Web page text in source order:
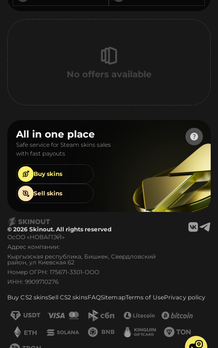
No offers available
All in one place
Safe service for Steam skins sales
with fast payouts
Buy skins
Sell skins
© 2026 Skinout. All rights reserved
ОсОО «НОВАПЭЙ»
Адрес компании:
Кыргызская республика, Бишкек, Свердловский
район, ул Киевская 62
Номер ОГРН: 175671-3301-ООО
ИНН: 9909710276
Buy CS2 skinsSell CS2 skinsFAQSitemapTerms of UsePrivacy policy